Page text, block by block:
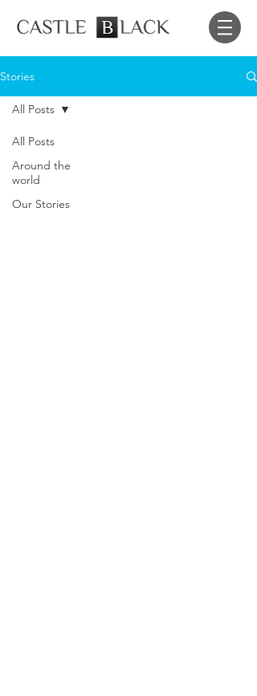
Stories
All Posts
Around the
world
Our Stories
All Posts